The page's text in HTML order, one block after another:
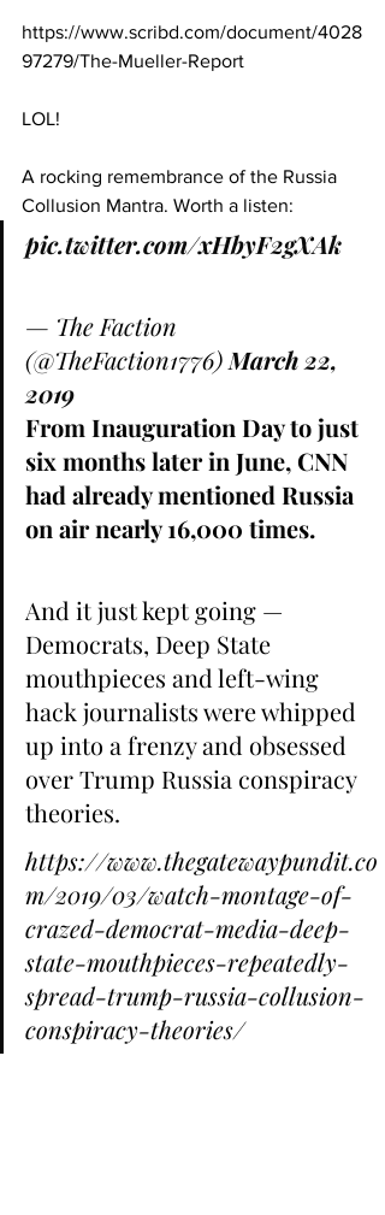
https://www.scribd.com/document/4028
97279/The-Mueller-Report
LOL!
A rocking remembrance of the Russia
Collusion Mantra. Worth a listen:
pic.twitter.com/xHbyF2gXAk
— The Faction
(@TheFaction1776) March 22,
2019
From Inauguration Day to just
six months later in June, CNN
had already mentioned Russia
on air nearly 16,000 times.
And it just kept going —
Democrats, Deep State
mouthpieces and left-wing
hack journalists were whipped
up into a frenzy and obsessed
over Trump Russia conspiracy
theories.
https://www.thegatewaypundit.co
m/2019/03/watch-montage-of-
crazed-democrat-media-deep-
state-mouthpieces-repeatedly-
spread-trump-russia-collusion-
conspiracy-theories/